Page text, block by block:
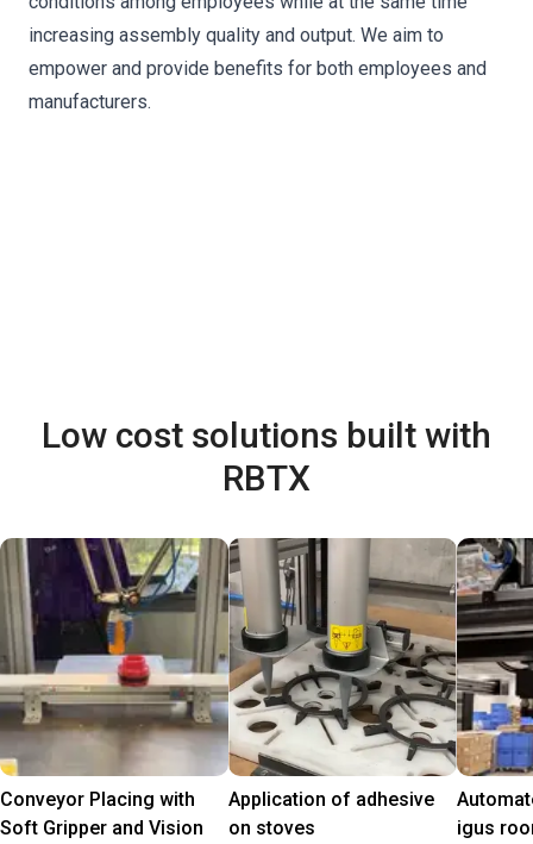
increasing assembly quality and output. We aim to
empower and provide benefits for both employees and
manufacturers.
Low cost solutions built with
RBTX
Conveyor Placing with
Soft Gripper and Vision
Application of adhesive
on stoves
igus